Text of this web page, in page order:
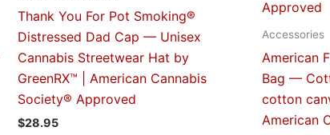
Thank You For Pot Smoking®
Distressed Dad Cap — Unisex
Cannabis Streetwear Hat by
GreenRX™ | American Cannabis
Society® Approved
$28.95
The
options
may
be
Accessories
American
Bag —
cotton
American